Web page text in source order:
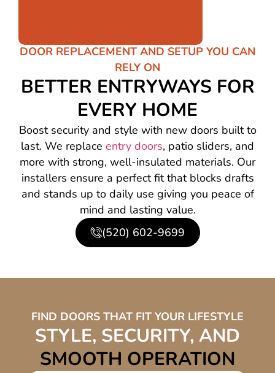
DOOR REPLACEMENT AND SETUP YOU CAN
RELY ON
BETTER ENTRYWAYS FOR
EVERY HOME
Boost security and style with new doors built to
last. We replace entry doors, patio sliders, and
more with strong, well-insulated materials. Our
installers ensure a perfect fit that blocks drafts
and stands up to daily use giving you peace of
mind and lasting value.
(520) 602-9699
FIND DOORS THAT FIT YOUR LIFESTYLE
STYLE, SECURITY, AND
SMOOTH OPERATION